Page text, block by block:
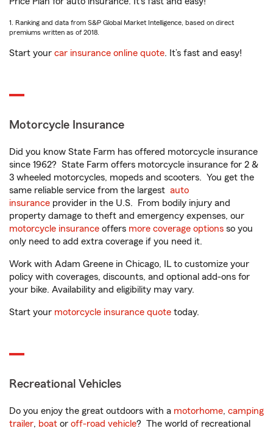
1. Ranking and data from S&P Global Market Intelligence, based on direct
premiums written as of 2018.
Start your car insurance online quote. It’s fast and easy!
Motorcycle Insurance
Did you know State Farm has offered motorcycle insurance
since 1962? State Farm offers motorcycle insurance for 2 &
3 wheeled motorcycles, mopeds and scooters. You get the
same reliable service from the largest auto
insurance provider in the U.S. From bodily injury and
property damage to theft and emergency expenses, our
motorcycle insurance offers more coverage options so you
only need to add extra coverage if you need it.
Work with Adam Greene in Chicago, IL to customize your
policy with coverages, discounts, and optional add-ons for
your bike. Availability and eligibility may vary.
Start your motorcycle insurance quote today.
Recreational Vehicles
Do you enjoy the great outdoors with a motorhome, camping
trailer, boat or off-road vehicle? The world of recreational